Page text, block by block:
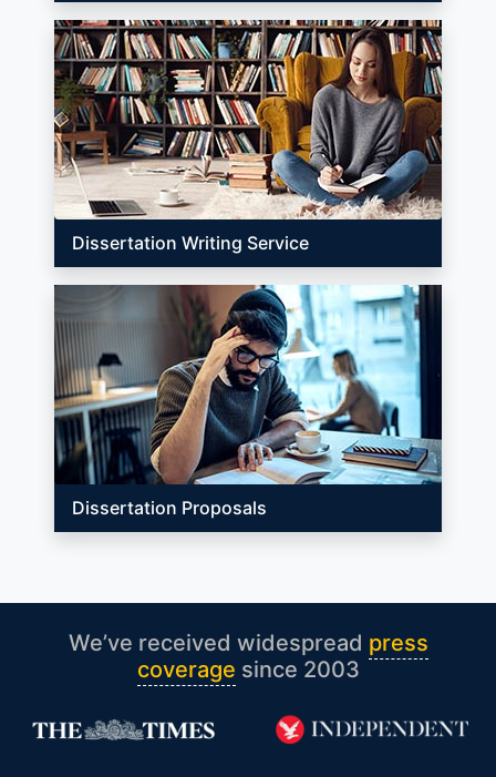
Dissertation Writing Service
Dissertation Proposals
We’ve received widespread press
coverage since 2003